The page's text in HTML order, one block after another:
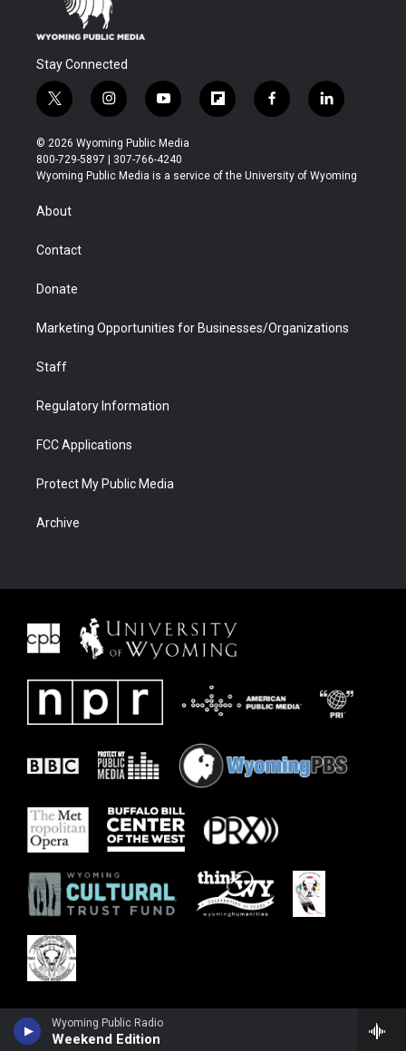
Wyoming Public Radio
Weekend Edition
Stay Connected
t
w
i
t
t
r
i
n
s
t
a
y
o
u
t
u
f
l
b
f
a
b
l
i
e
© 2026 Wyoming Public Media
800-729-5897 | 307-766-4240
Wyoming Public Media is a service of the University of Wyoming
About
Contact
Donate
Marketing Opportunities for Businesses/Organizations
Staff
Regulatory Information
FCC Applications
Protect My Public Media
Archive